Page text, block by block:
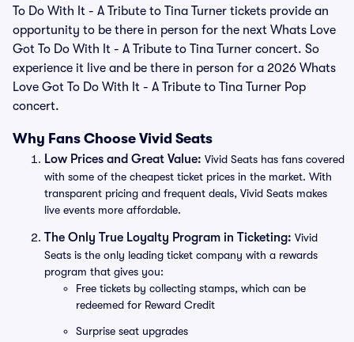
To Do With It - A Tribute to Tina Turner tickets provide an
opportunity to be there in person for the next Whats Love
Got To Do With It - A Tribute to Tina Turner concert. So
experience it live and be there in person for a 2026 Whats
Love Got To Do With It - A Tribute to Tina Turner Pop
concert.
Why Fans Choose Vivid Seats
Low Prices and Great Value: Vivid Seats has fans covered
with some of the cheapest ticket prices in the market. With
transparent pricing and frequent deals, Vivid Seats makes
live events more affordable.
The Only True Loyalty Program in Ticketing: Vivid
Seats is the only leading ticket company with a rewards
program that gives you:
Free tickets by collecting stamps, which can be
redeemed for Reward Credit
Surprise seat upgrades